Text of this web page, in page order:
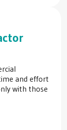
and effort
with those